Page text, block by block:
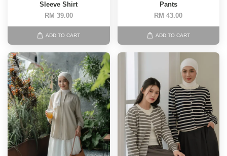
Sleeve Shirt
RM 39.00
ADD TO CART
Pants
RM 43.00
ADD TO CART